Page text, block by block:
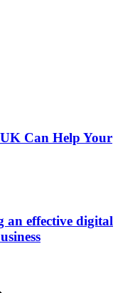
Can Help Your
an effective digital